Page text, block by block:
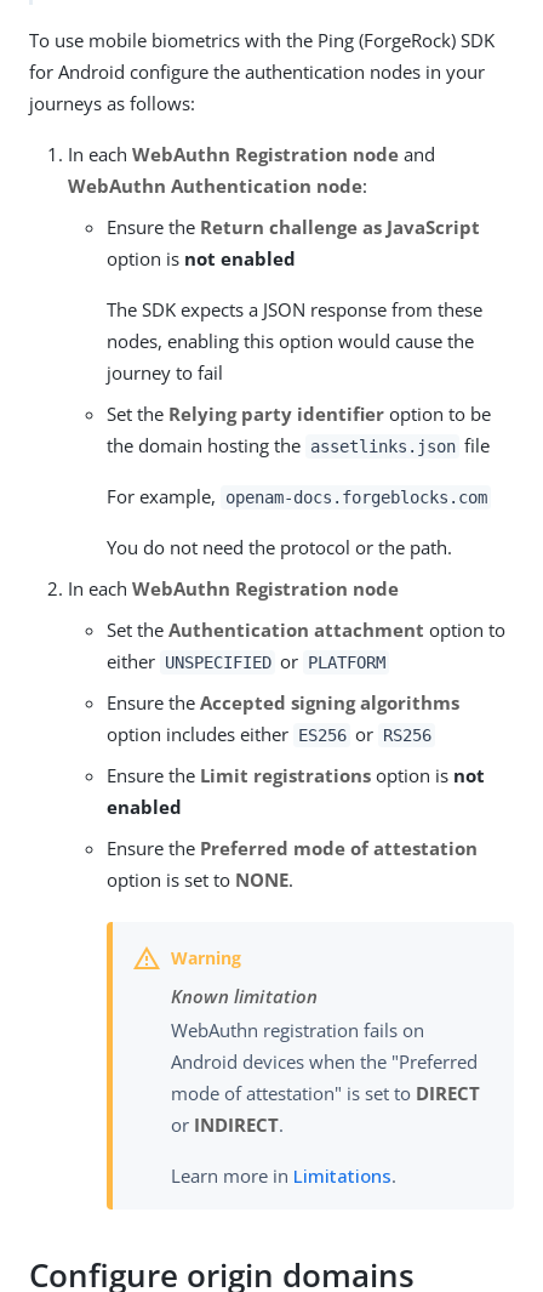
To use mobile biometrics with the Ping (ForgeRock) SDK
for Android configure the authentication nodes in your
journeys as follows:
In each WebAuthn Registration node and
WebAuthn Authentication node:
Ensure the Return challenge as JavaScript
option is not enabled
The SDK expects a JSON response from these
nodes, enabling this option would cause the
journey to fail
Set the Relying party identifier option to be
the domain hosting the assetlinks.json file
For example, openam-docs.forgeblocks.com
You do not need the protocol or the path.
In each WebAuthn Registration node
Set the Authentication attachment option to
either UNSPECIFIED or PLATFORM
Ensure the Accepted signing algorithms
option includes either ES256 or RS256
Ensure the Limit registrations option is not
enabled
Ensure the Preferred mode of attestation
option is set to NONE.
Known limitation
WebAuthn registration fails on
Android devices when the "Preferred
mode of attestation" is set to DIRECT
or INDIRECT.
Learn more in Limitations.
Configure origin domains